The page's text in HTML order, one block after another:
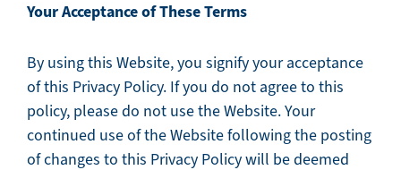
Your Acceptance of These Terms
By using this Website, you signify your acceptance
of this Privacy Policy. If you do not agree to this
policy, please do not use the Website. Your
continued use of the Website following the posting
of changes to this Privacy Policy will be deemed